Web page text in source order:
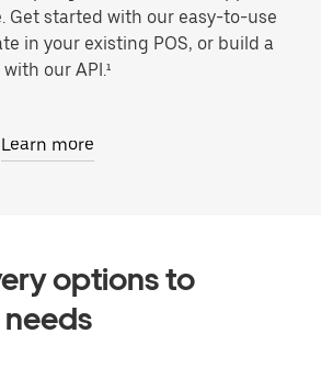
Get started with our easy-to-use
in your existing POS, or build a
our API.¹
Learn more
options to